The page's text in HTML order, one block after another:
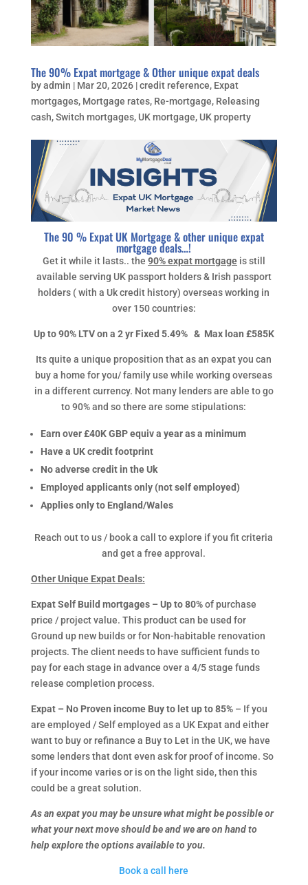
The 90% Expat mortgage & Other unique expat deals
byadmin | Mar 20, 2026|credit reference, Expat
mortgages, Mortgage rates, Re-mortgage, Releasing
cash,Switch mortgages, UK mortgage, UK property
The 90 % Expat UK Mortgage & other unique expat
mortgage deals…!
Get it while it lasts.. the 90% expat mortgageis still
available serving UK passport holders & Irish passport
holders ( with a Uk credit history) overseas working in
over 150 countries:
Up to 90% LTV on a 2 yr Fixed 5.49% & Max loan £585K
Its quite a unique proposition that as an expat you can
buy a home for you/ family use while working overseas
in a different currency. Not many lenders are able to go
to 90% and so there are some stipulations:
Earn over £40K GBP equiv a year as a minimum
Have a UK credit footprint
No adverse credit in the Uk
Employed applicants only (not self employed)
Applies only to England/Wales
Reach out to us / book a call to explore if you fit criteria
and get a free approval.
Other Unique Expat Deals:
Expat Self Build mortgages – Up to 80%of purchase
price / project value. This product can be used for
Ground up new builds or for Non-habitable renovation
projects. The client needs to have sufficient funds to
pay for each stage in advance over a 4/5 stage funds
release completion process.
Expat – No Proven income Buy to let up to 85% – If you
are employed / Self employed as a UK Expat and either
want to buy or refinance a Buy to Let in the UK, we have
some lenders that dont even ask for proof of income. So
if your income varies or is on the light side, then this
could be a great solution.
As an expat you may be unsure what might be possible or
what your next move should be and we are on hand to
help explore the options available to you.
Book a call here